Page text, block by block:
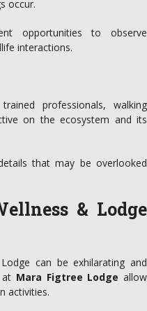
occur.
opportunities to observe
interactions.
professionals, walking
on the ecosystem and its
that may be overlooked
& Lodge
can be exhilarating and
at Mara Figtree Lodge allow
activities.